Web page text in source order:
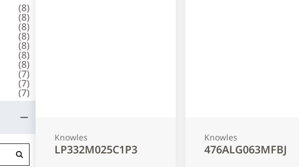
(8)
(8)
(8)
(8)
(8)
(8)
(8)
(7)
(7)
(7)
Knowles
LP332M025C1P3
Knowles
476ALG063MFBJ